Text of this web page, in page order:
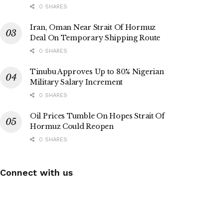
0 SHARES
Iran, Oman Near Strait Of Hormuz
Deal On Temporary Shipping Route
0 SHARES
Tinubu Approves Up to 80% Nigerian
Military Salary Increment
0 SHARES
Oil Prices Tumble On Hopes Strait Of
Hormuz Could Reopen
0 SHARES
Connect with us